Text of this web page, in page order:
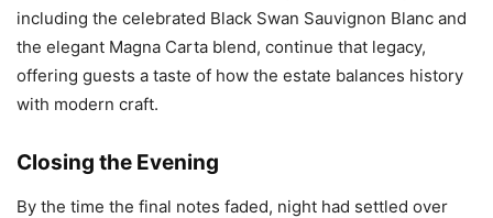
including the celebrated Black Swan Sauvignon Blanc and
the elegant Magna Carta blend, continue that legacy,
offering guests a taste of how the estate balances history
with modern craft.
Closing the Evening
By the time the final notes faded, night had settled over